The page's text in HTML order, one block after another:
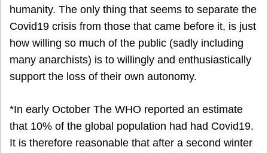
humanity. The only thing that seems to separate the
Covid19 crisis from those that came before it, is just
how willing so much of the public (sadly including
many anarchists) is to willingly and enthusiastically
support the loss of their own autonomy.
*In early October The WHO reported an estimate
that 10% of the global population had had Covid19.
It is therefore reasonable that after a second winter